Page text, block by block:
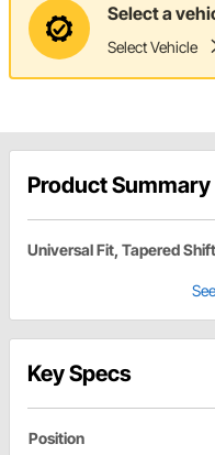
Select a
Select Vehicle
Product Summary
Universal Fit, Tapered
Key Specs
Position